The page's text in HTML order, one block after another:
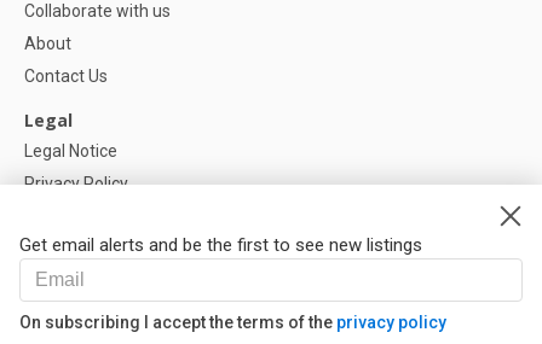
Get email alerts and be the first to see new listings
On subscribing I accept the terms of the privacy policy
Collaborate with us
About
Contact Us
Legal
Legal Notice
Privacy Policy
Help
FAQ
Our Partners